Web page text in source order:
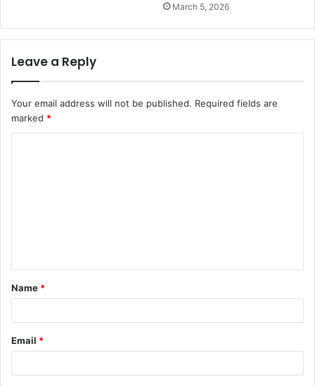
March 5, 2026
Leave a Reply
Your email address will not be published. Required fields are
marked *
t
*
Name *
Email *